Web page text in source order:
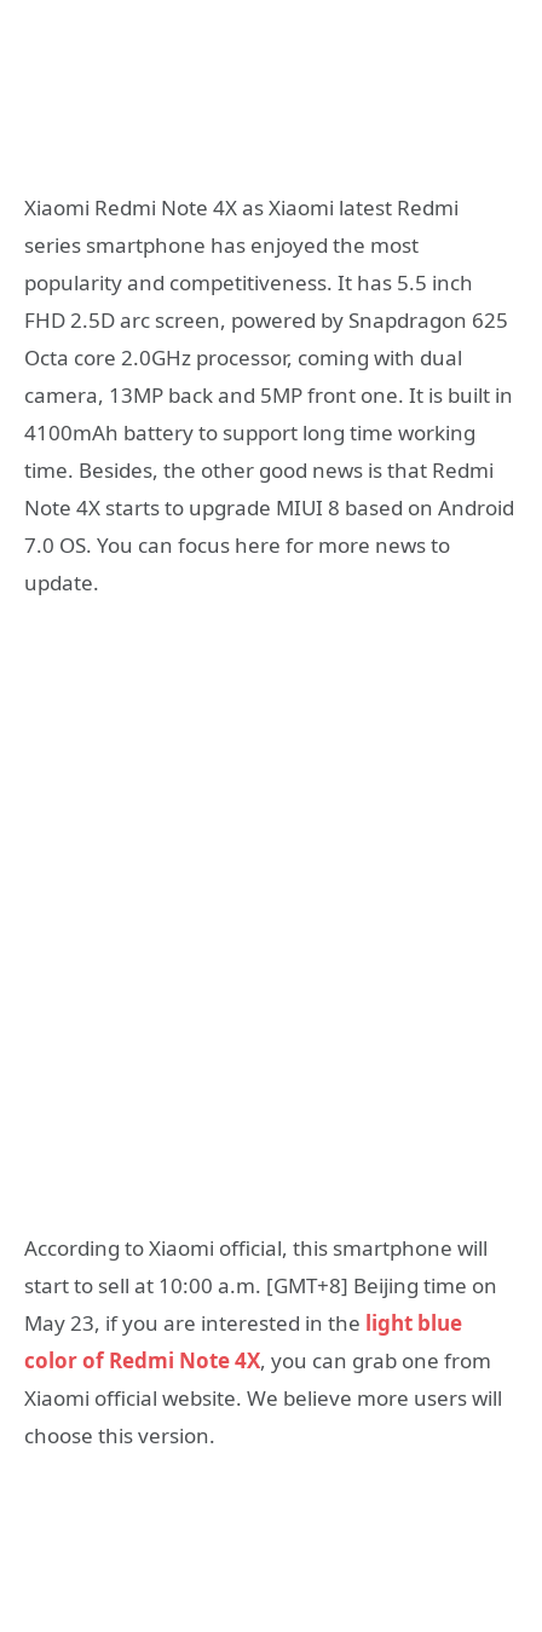
Xiaomi Redmi Note 4X as Xiaomi latest Redmi
series smartphone has enjoyed the most
popularity and competitiveness. It has 5.5 inch
FHD 2.5D arc screen, powered by Snapdragon 625
Octa core 2.0GHz processor, coming with dual
camera, 13MP back and 5MP front one. It is built in
4100mAh battery to support long time working
time. Besides, the other good news is that Redmi
Note 4X starts to upgrade MIUI 8 based on Android
7.0 OS. You can focus here for more news to
update.
According to Xiaomi official, this smartphone will
start to sell at 10:00 a.m. [GMT+8] Beijing time on
May 23, if you are interested in the light blue
color of Redmi Note 4X, you can grab one from
Xiaomi official website. We believe more users will
choose this version.